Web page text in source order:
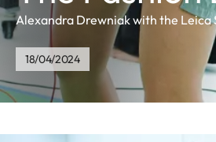
Alexandra Drewniak with the Leica
18/04/2024